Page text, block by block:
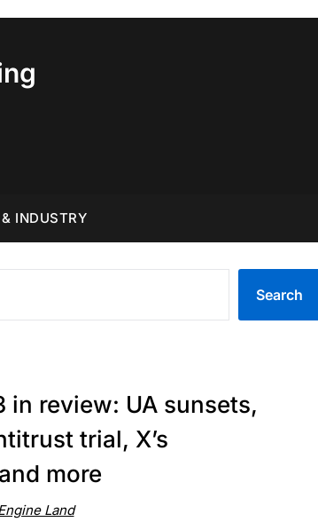
INDUSTRY
Search
in review: UA sunsets,
trial, X’s
more
Land